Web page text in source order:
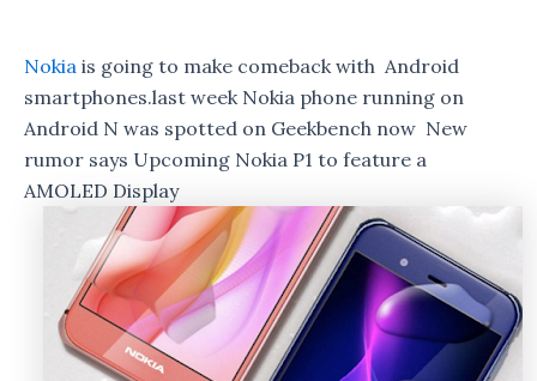
Nokia is going to make comeback with Android
smartphones.last week Nokia phone running on
Android N was spotted on Geekbench now New
rumor says Upcoming Nokia P1 to feature a
AMOLED Display